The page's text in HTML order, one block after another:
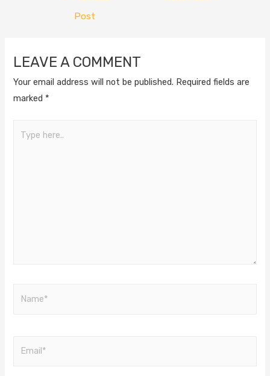
Post
LEAVE A COMMENT
Your email address will not be published. Required fields are
marked *